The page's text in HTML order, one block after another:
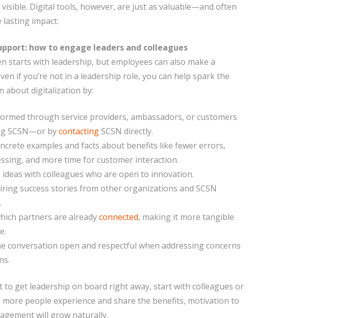
visible. Digital tools, however, are just as valuable—and often
lasting impact.
how to engage leaders and colleagues
starts with leadership, but employees can also make a
if you’re not in a leadership role, you can help spark the
about digitalization by:
through service providers, ambassadors, or customers
SCSN—or bycontacting SCSN directly.
examples and facts about benefits like fewer errors,
and more time for customer interaction.
ideas with colleagues who are open to innovation.
success stories from other organizations and SCSN
partners are alreadyconnected, making it more tangible
conversation open and respectful when addressing concerns
to get leadership on board right away, start with colleagues or
more people experience and share the benefits, motivation to
will grow naturally.